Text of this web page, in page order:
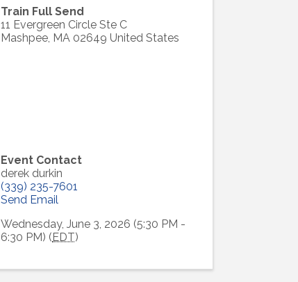
Train Full Send
11 Evergreen Circle Ste C
Mashpee MA 02649 United States
Event Contact
derek durkin
(339) 235-7601
Send Email
Wednesday, June 3, 2026 (5:30 PM -
6:30 PM) (EDT)